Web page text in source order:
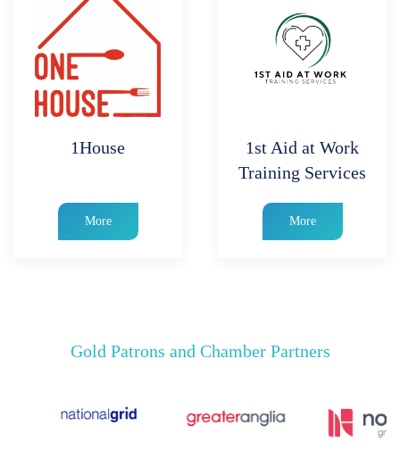
1House
More
1st Aid at Work
Training Services
More
Gold Patrons and Chamber Partners